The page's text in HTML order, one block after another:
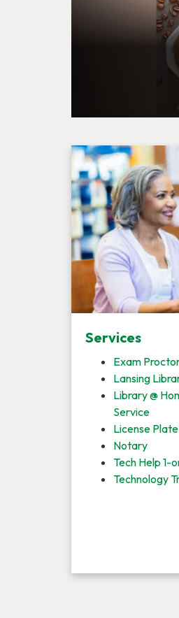
Services
Exam
Lansing
Library @
Service
License
Notary
Tech Help 1-
Technology